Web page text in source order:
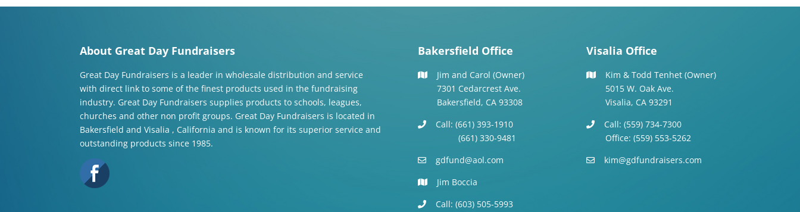
About Great Day Fundraisers
Great Day Fundraisers is a leader in wholesale distribution and service
with direct link to some of the finest products used in the fundraising
industry. Great Day Fundraisers supplies products to schools, leagues,
churches and other non profit groups. Great Day Fundraisers is located in
Bakersfield and Visalia , California and is known for its superior service and
outstanding products since 1985.
Bakersfield Office
Jim and Carol (Owner)
7301 Cedarcrest Ave.
Bakersfield, CA 93308
Call: (661) 393-1910
(661) 330-9481
gdfund@aol.com
Jim Boccia
Call: (603) 505-5993
Visalia Office
Kim & Todd Tenhet (Owner)
5015 W. Oak Ave.
Visalia, CA 93291
Call: (559) 734-7300
Office: (559) 553-5262
kim@gdfundraisers.com